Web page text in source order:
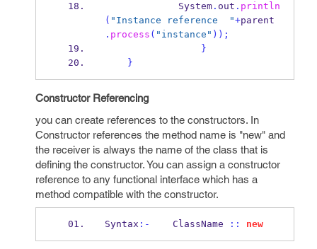
             System
. out . println
( "Instance reference  "+
. process ( "instance" ));
}
}
Constructor Referencing
you can create references to the constructors. In
Constructor references the method name is "new" and
the receiver is always the name of the class that is
defining the constructor. You can assign a constructor
reference to any functional interface which has a
method compatible with the constructor.
Syntax :-
    ClassName
:: new